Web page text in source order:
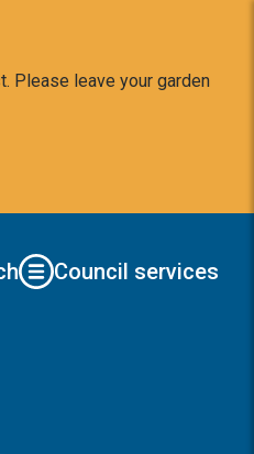
Please leave your garden
Council services